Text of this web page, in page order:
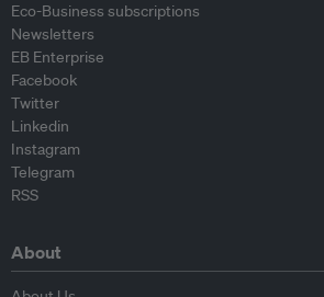
Eco-Business subscriptions
Newsletters
EB Enterprise
Facebook
Twitter
Linkedin
Instagram
Telegram
RSS
About